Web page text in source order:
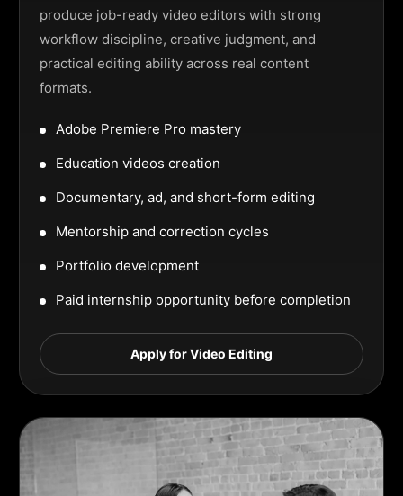
produce job-ready video editors with strong
workflow discipline, creative judgment, and
practical editing ability across real content
formats.
Adobe Premiere Pro mastery
Education videos creation
Documentary, ad, and short-form editing
Mentorship and correction cycles
Portfolio development
Paid internship opportunity before completion
Apply for Video Editing